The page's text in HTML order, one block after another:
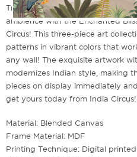
Transform any room into an
ambience with the Enchanted
Circus! This three-piece art
patterns in vibrant colors that
any wall! The exquisite artwork
modernizes Indian style, making
pieces on display immediately
get yours today from India Circus!
Material: Blended Canvas
Frame Material: MDF
Printing Technique: Digital printed